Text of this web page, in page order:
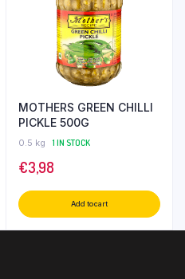
MOTHERS GREEN CHILLI
PICKLE 500G
0.5 kg 1 IN STOCK
€3,98
Add to cart